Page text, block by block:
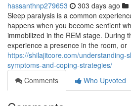
hassanthnp279653 303 days ago
Sleep paralysis is a common
happens when you become sentient
immobilized in the REM stage. During
experience a presence in the room, or
https://shilajitcore.com/understanding-
symptoms-and-coping-strategies/
Comments
Who Upvoted